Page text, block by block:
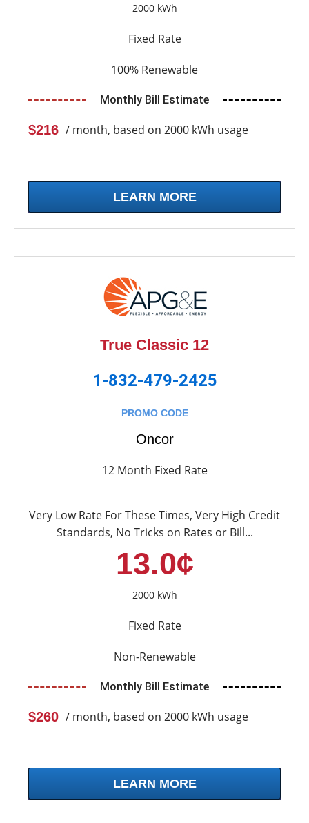
2000 kWh
Fixed Rate
100% Renewable
Monthly Bill Estimate
$216 / month, based on 2000 kWh usage
LEARN MORE
True Classic 12
1-832-479-2425
PROMO CODE
Oncor
12 Month Fixed Rate
Very Low Rate For These Times, Very High Credit
Standards, No Tricks on Rates or Bill...
13.0¢
2000 kWh
Fixed Rate
Non-Renewable
Monthly Bill Estimate
$260 / month, based on 2000 kWh usage
LEARN MORE